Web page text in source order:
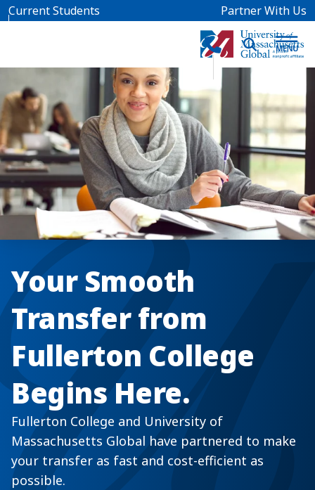
Skip to main content
Current Students Partner With Us
Your Smooth
Transfer from
Fullerton College
Begins Here.
Fullerton College and University of
Massachusetts Global have partnered to make
your transfer as fast and cost-efficient as
possible.